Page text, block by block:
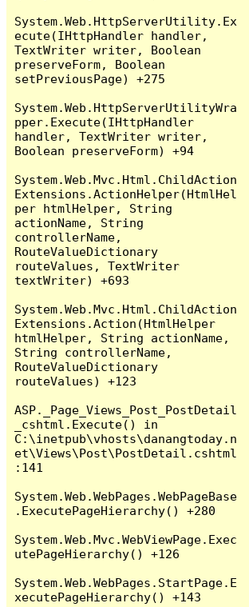
System.Web.HttpServerUtility.Ex
ecute(IHttpHandler handler,
TextWriter writer, Boolean
preserveForm, Boolean
setPreviousPage) +275
System.Web.HttpServerUtilityWra
pper.Execute(IHttpHandler
handler, TextWriter writer,
Boolean preserveForm) +94
System.Web.Mvc.Html.ChildAction
Extensions.ActionHelper(HtmlHel
per htmlHelper, String
actionName, String
controllerName,
RouteValueDictionary
routeValues, TextWriter
textWriter) +693
System.Web.Mvc.Html.ChildAction
Extensions.Action(HtmlHelper
htmlHelper, String actionName,
String controllerName,
RouteValueDictionary
routeValues) +123
ASP._Page_Views_Post_PostDetail
_cshtml.Execute() in
C:\inetpub\vhosts\danangtoday.n
et\Views\Post\PostDetail.cshtml
:141
System.Web.WebPages.WebPageBase
.ExecutePageHierarchy() +280
System.Web.Mvc.WebViewPage.Exec
utePageHierarchy() +126
System.Web.WebPages.StartPage.E
xecutePageHierarchy() +143